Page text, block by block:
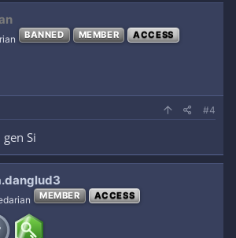
BANNED MEMBER ACCESS
#4
Si
MEMBER ACCESS